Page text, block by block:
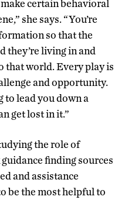
certain behavioral
she says. “You’re
so that the
they’re living in and
that world. Every play is
and opportunity.
to lead you down a
get lost in it.”
the role of
finding sources
and assistance
be the most helpful to